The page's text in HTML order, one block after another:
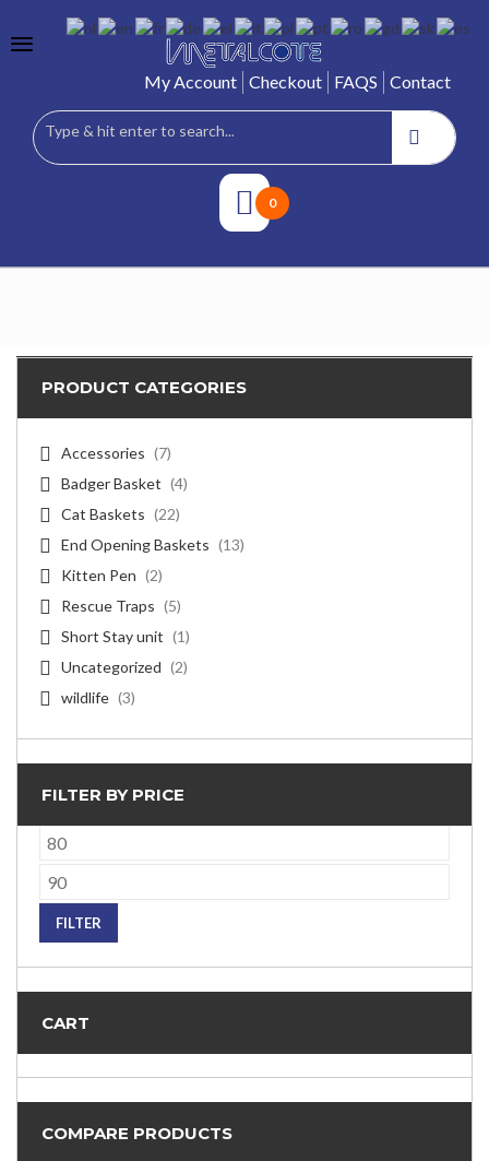
My Account Checkout FAQS Contact
0
PRODUCT CATEGORIES
Accessories (7)
Badger Basket (4)
Cat Baskets (22)
End Opening Baskets (13)
Kitten Pen (2)
Rescue Traps (5)
Short Stay unit (1)
Uncategorized (2)
wildlife (3)
FILTER BY PRICE
Min
price
Max
priceFILTER
CART
COMPARE PRODUCTS